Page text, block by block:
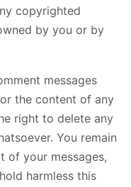
copyrighted
by you or by
messages
the content of any
right to delete any
You remain
of your messages,
harmless this